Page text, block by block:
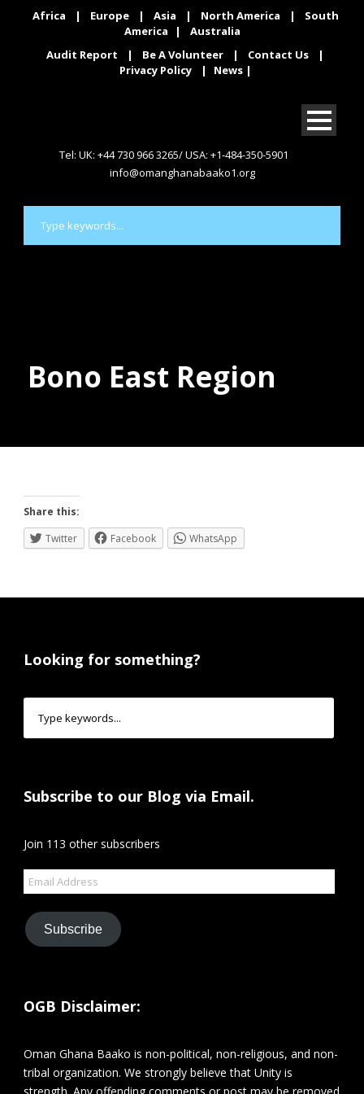
Africa | Europe | Asia | North America |
South
America
|
Australia
Audit Report
| Be A Volunteer | Contact Us
|
Privacy Policy
| News|
Donate
Tel: UK: +44 730 966 3265/ USA: +1-484-350-5901
info@omanghanabaako1.org
Bono East Region
Share this:
Twitter
Facebook WhatsApp
Looking for something?
Subscribe to our Blog via Email.
Join 113 other subscribers
Email
Address
Subscribe
OGB Disclaimer:
Oman Ghana Baako is non-political, non-religious, and non-
tribal organization. We strongly believe that Unity is